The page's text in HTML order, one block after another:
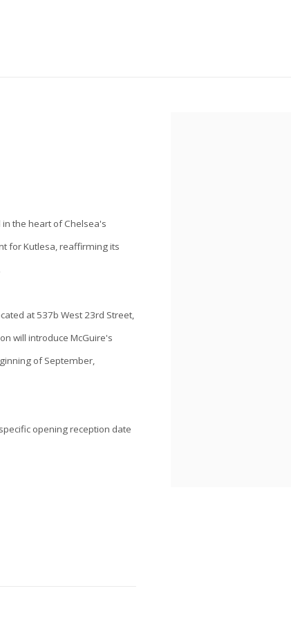
the heart of Chelsea's
for Kutlesa, reaffirming its
at 537b West 23rd Street,
will introduce McGuire's
of September,
opening reception date